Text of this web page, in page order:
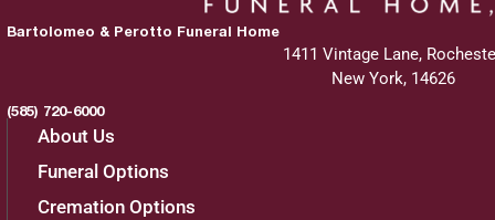
Bartolomeo & Perotto Funeral Home
1411 Vintage Lane,
New York, 14626
(585) 720-6000
About Us
Funeral Options
Cremation Options